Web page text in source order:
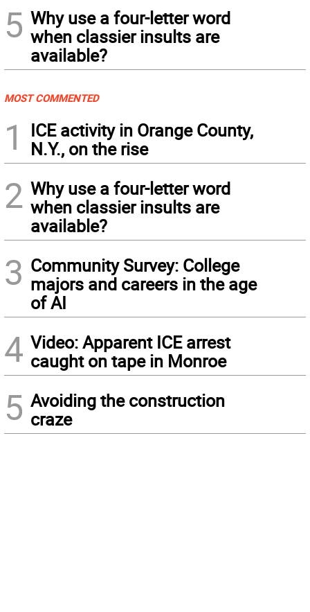
5 Why use a four-letter word
when classier insults are
available?
MOST COMMENTED
1
ICE activity in Orange County,
N.Y., on the rise
2 Why use a four-letter word
when classier insults are
available?
3 Community Survey: College
majors and careers in the age
of AI
4 Video: Apparent ICE arrest
caught on tape in Monroe
5 Avoiding the construction
craze